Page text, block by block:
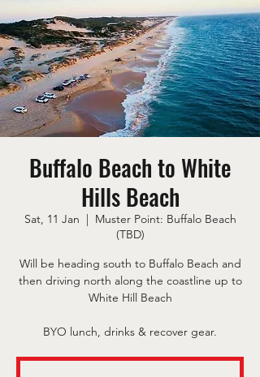
Buffalo Beach to White
Hills Beach
Sat, 11 Jan
  |
Muster Point: Buffalo Beach
(TBD)
Will be heading south to Buffalo Beach and
then driving north along the coastline up to
White Hill Beach
BYO lunch, drinks & recover gear.